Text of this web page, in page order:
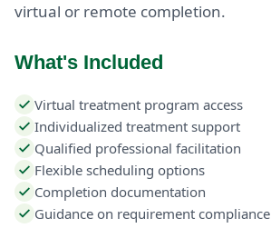
virtual or remote completion.
What's Included
Virtual treatment program access
Individualized treatment support
Qualified professional facilitation
Flexible scheduling options
Completion documentation
Guidance on requirement compliance